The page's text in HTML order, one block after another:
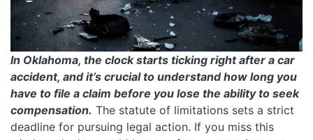
In Oklahoma, the clock starts ticking right after a car
accident, and it’s crucial to understand how long you
have to file a claim before you lose the ability to seek
compensation. The statute of limitations sets a strict
deadline for pursuing legal action. If you miss this